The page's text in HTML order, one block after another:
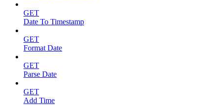
GET
Date To Timestamp
GET
Format Date
GET
Parse Date
GET
Add Time